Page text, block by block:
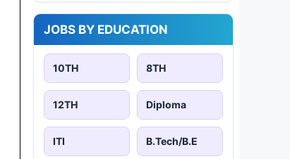
JOBS BY EDUCATION
10TH 8TH
12TH Diploma
ITI B.Tech/B.E